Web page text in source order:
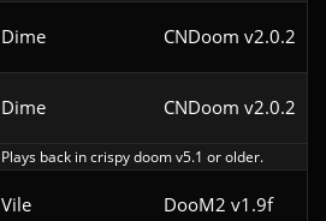
Dime CNDoom v2.0.2
Dime CNDoom v2.0.2
Plays back in crispy doom v5.1 or older.
Vile DooM2 v1.9f